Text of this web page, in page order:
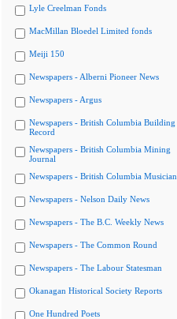
Lyle Creelman Fonds
MacMillan Bloedel Limited fonds
Meiji 150
Newspapers - Alberni Pioneer News
Newspapers - Argus
Newspapers - British Columbia Building
Record
Newspapers - British Columbia Mining
Journal
Newspapers - British Columbia Musician
Newspapers - Nelson Daily News
Newspapers - The B.C. Weekly News
Newspapers - The Common Round
Newspapers - The Labour Statesman
Okanagan Historical Society Reports
One Hundred Poets